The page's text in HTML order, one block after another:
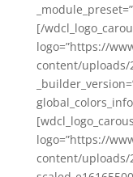
[/
logo=”https://
content/uploads/
logo=”https://
content/uploads/